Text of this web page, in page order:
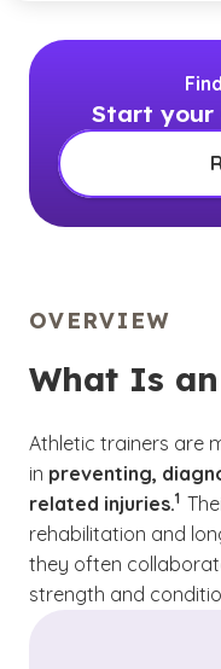
Start your
OVERVIEW
What Is
Athletic trainers are
in preventing,
related injuries.
(See
1
)
rehabilitation and
they often
strength and